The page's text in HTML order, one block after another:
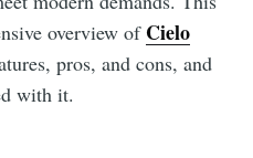
overview of Cielo
pros, and cons, and
with it.